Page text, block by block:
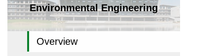
Environmental Engineering
Overview